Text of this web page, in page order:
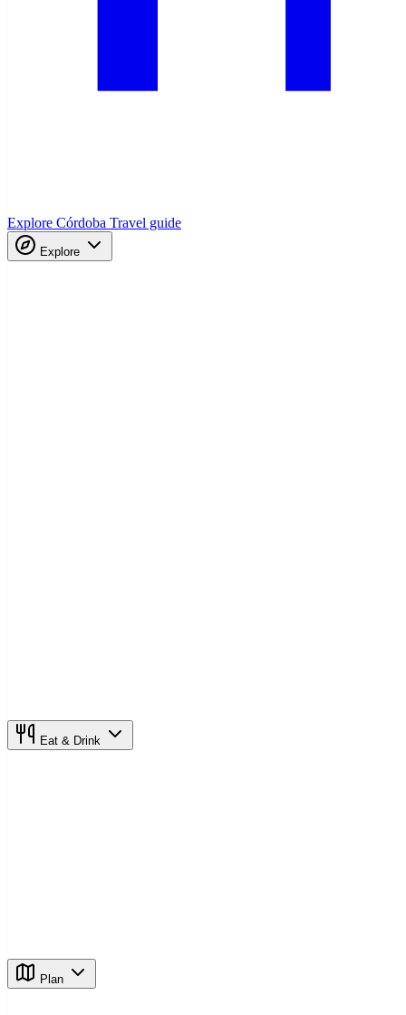
Explore Córdoba Travel guide
Explore
Eat & Drink
Plan